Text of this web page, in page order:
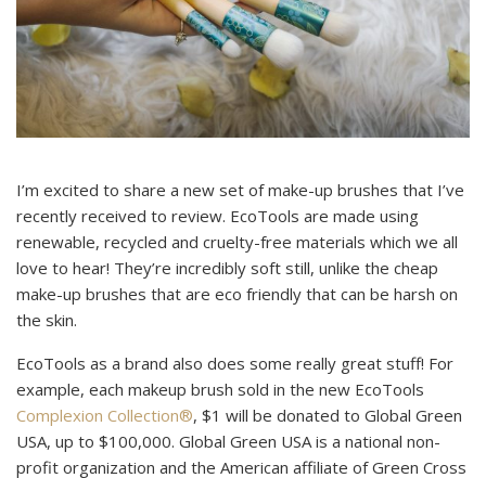
I’m excited to share a new set of make-up brushes that I’ve
recently received to review. EcoTools are made using
renewable, recycled and cruelty-free materials which we all
love to hear! They’re incredibly soft still, unlike the cheap
make-up brushes that are eco friendly that can be harsh on
the skin.
EcoTools as a brand also does some really great stuff! For
example, each makeup brush sold in the new EcoTools
Complexion Collection®, $1 will be donated to Global Green
USA, up to $100,000. Global Green USA is a national non-
profit organization and the American affiliate of Green Cross